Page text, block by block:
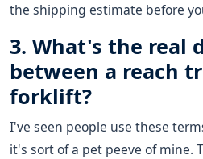
the shipping estimate before
3. What's the real
between a reach
forklift?
I've seen people use these
it's sort of a pet peeve of mine.